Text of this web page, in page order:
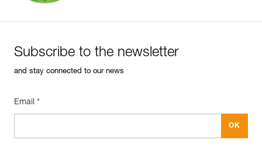
Subscribe to the newsletter
and stay connected to our news
Email *